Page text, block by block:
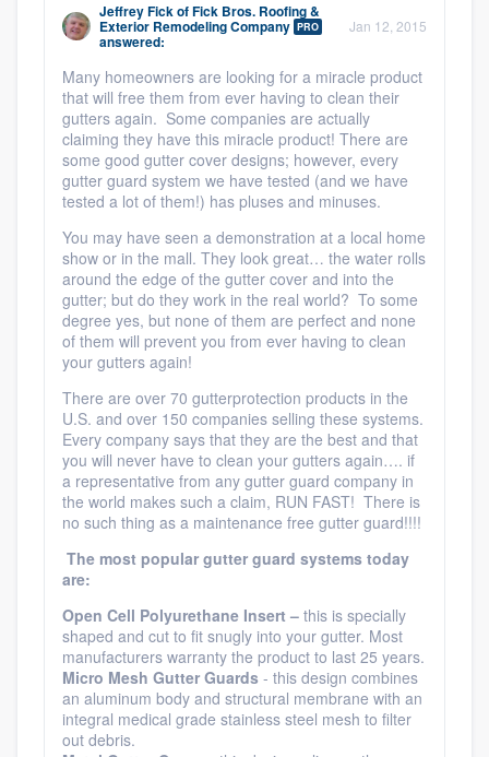
Jeffrey FickofFick Bros. Roofing &
Exterior Remodeling Company PRO
answered:
Jan 12, 2015
Many homeowners are looking for a miracle product
that will free them from ever having to clean their
gutters again. Some companies are actually
claiming they have this miracle product! There are
some good gutter cover designs; however, every
gutter guard system we have tested (and we have
tested a lot of them!) has pluses and minuses.
You may have seen a demonstration at a local home
show or in the mall. They look great… the water rolls
around the edge of the gutter cover and into the
gutter; but do they work in the real world? To some
degree yes, but none of them are perfect and none
of them will prevent you from ever having to clean
your gutters again!
There are over 70 gutterprotection products in the
U.S. and over 150 companies selling these systems.
Every company says that they are the best and that
you will never have to clean your gutters again…. if
a representative from any gutter guard company in
the world makes such a claim, RUN FAST! There is
no such thing as a maintenance free gutter guard!!!!
The most popular gutter guard systems today
are:
Open Cell Polyurethane Insert – this is specially
shaped and cut to fit snugly into your gutter. Most
manufacturers warranty the product to last 25 years.
Micro Mesh Gutter Guards - this design combines
an aluminum body and structural membrane with an
integral medical grade stainless steel mesh to filter
out debris.